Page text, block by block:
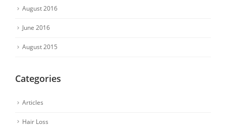
August 2016
June 2016
August 2015
Categories
Articles
Hair Loss